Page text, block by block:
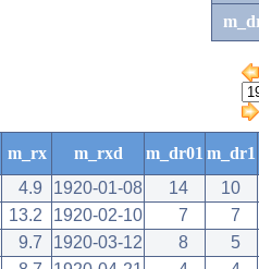
m_rx m_rxd m_dr01 m_dr1
4.9 1920-01-08 14
10
13.2 1920-02-10 7
7
9.7 1920-03-12 8
5